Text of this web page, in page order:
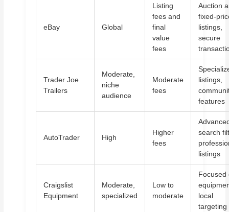
eBay Global
Listing
fees and
final
value
fees
Auction
fixed-
listings,
secure
Trader Joe
Trailers
Moderate,
niche
audience
Moderate
fees
listings,
features
AutoTrader High
Higher
fees
search
listings
Craigslist
Equipment
Moderate,
specialized
Low to
moderate
Focused
local
targeting